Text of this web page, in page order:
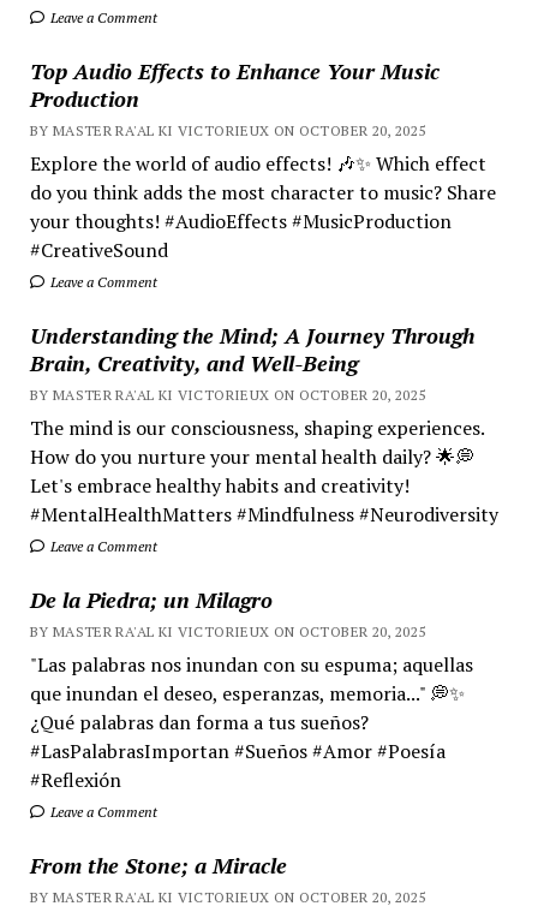
Leave a Comment
Top Audio Effects to Enhance Your Music
Production
BY MASTER RA'AL KI VICTORIEUX ON OCTOBER 20, 2025
Explore the world of audio effects! 🎶✨ Which effect
do you think adds the most character to music? Share
your thoughts! #AudioEffects #MusicProduction
#CreativeSound
Leave a Comment
Understanding the Mind; A Journey Through
Brain, Creativity, and Well-Being
BY MASTER RA'AL KI VICTORIEUX ON OCTOBER 20, 2025
The mind is our consciousness, shaping experiences.
How do you nurture your mental health daily? 🌟💭
Let's embrace healthy habits and creativity!
#MentalHealthMatters #Mindfulness #Neurodiversity
Leave a Comment
De la Piedra; un Milagro
BY MASTER RA'AL KI VICTORIEUX ON OCTOBER 20, 2025
"Las palabras nos inundan con su espuma; aquellas
que inundan el deseo, esperanzas, memoria..." 💭✨
¿Qué palabras dan forma a tus sueños?
#LasPalabrasImportan #Sueños #Amor #Poesía
#Reflexión
Leave a Comment
From the Stone; a Miracle
BY MASTER RA'AL KI VICTORIEUX ON OCTOBER 20, 2025